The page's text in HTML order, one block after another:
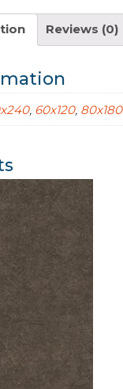
Reviews (0)
, 60x120, 80x180